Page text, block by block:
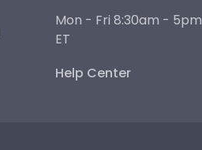
Mon - Fri 8:30am - 5pm
ET
Help Center